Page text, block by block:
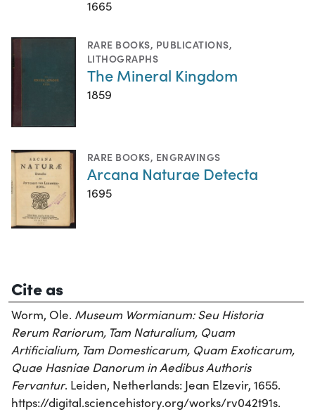
1665
RARE BOOKS, PUBLICATIONS,
LITHOGRAPHS
The Mineral Kingdom
1859
RARE BOOKS, ENGRAVINGS
Arcana Naturae Detecta
1695
Cite as
Worm, Ole. Museum Wormianum: Seu Historia
Rerum Rariorum, Tam Naturalium, Quam
Artificialium, Tam Domesticarum, Quam Exoticarum,
Quae Hasniae Danorum in Aedibus Authoris
Fervantur. Leiden, Netherlands: Jean Elzevir, 1655.
https://digital.sciencehistory.org/works/rv042t91s.